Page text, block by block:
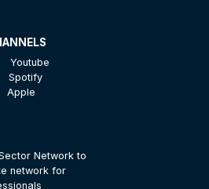
Youtube
Spotify
Apple
Network to
network for